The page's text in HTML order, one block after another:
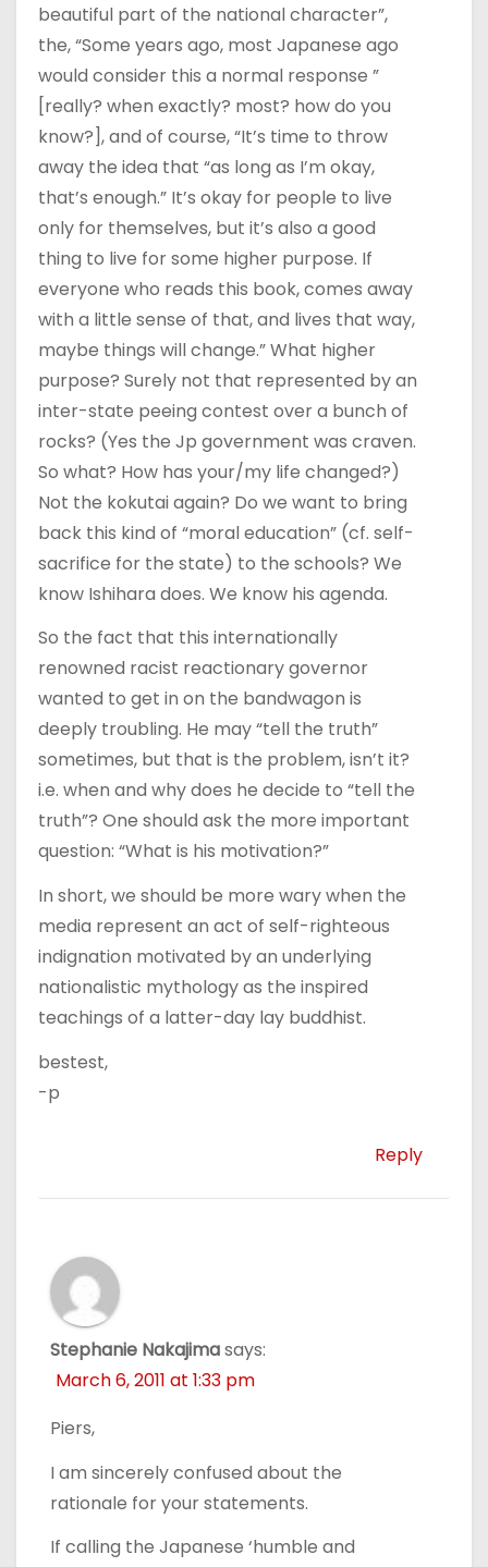
beautiful part of the national character”,
the, “Some years ago, most Japanese ago
would consider this a normal response ”
[really? when exactly? most? how do you
know?], and of course, “It’s time to throw
away the idea that “as long as I’m okay,
that’s enough.” It’s okay for people to live
only for themselves, but it’s also a good
thing to live for some higher purpose. If
everyone who reads this book, comes away
with a little sense of that, and lives that way,
maybe things will change.” What higher
purpose? Surely not that represented by an
inter-state peeing contest over a bunch of
rocks? (Yes the Jp government was craven.
So what? How has your/my life changed?)
Not the kokutai again? Do we want to bring
back this kind of “moral education” (cf. self-
sacrifice for the state) to the schools? We
know Ishihara does. We know his agenda.
So the fact that this internationally
renowned racist reactionary governor
wanted to get in on the bandwagon is
deeply troubling. He may “tell the truth”
sometimes, but that is the problem, isn’t it?
i.e. when and why does he decide to “tell the
truth”? One should ask the more important
question: “What is his motivation?”
In short, we should be more wary when the
media represent an act of self-righteous
indignation motivated by an underlying
nationalistic mythology as the inspired
teachings of a latter-day lay buddhist.
bestest,
-p
Reply
Stephanie Nakajimasays:
March 6, 2011 at 1:33 pm
Piers,
I am sincerely confused about the
rationale for your statements.
If calling the Japanese ‘humble and